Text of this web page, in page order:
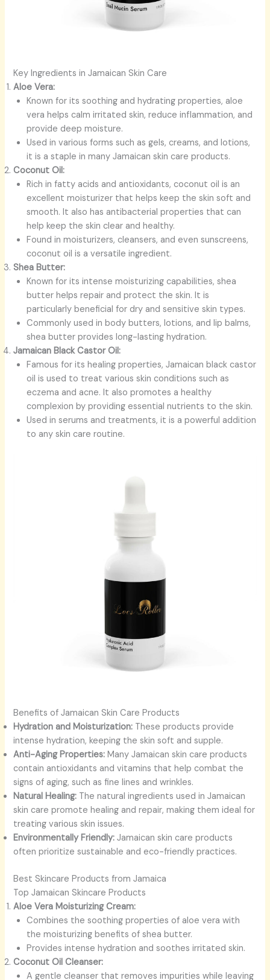
Key Ingredients in Jamaican Skin Care
Aloe Vera:
Known for its soothing and hydrating properties, aloe
vera helps calm irritated skin, reduce inflammation, and
provide deep moisture.
Used in various forms such as gels, creams, and lotions,
it is a staple in many Jamaican skin care products.
Coconut Oil:
Rich in fatty acids and antioxidants, coconut oil is an
excellent moisturizer that helps keep the skin soft and
smooth. It also has antibacterial properties that can
help keep the skin clear and healthy.
Found in moisturizers, cleansers, and even sunscreens,
coconut oil is a versatile ingredient.
Shea Butter:
Known for its intense moisturizing capabilities, shea
butter helps repair and protect the skin. It is
particularly beneficial for dry and sensitive skin types.
Commonly used in body butters, lotions, and lip balms,
shea butter provides long-lasting hydration.
Jamaican Black Castor Oil:
Famous for its healing properties, Jamaican black castor
oil is used to treat various skin conditions such as
eczema and acne. It also promotes a healthy
complexion by providing essential nutrients to the skin.
Used in serums and treatments, it is a powerful addition
to any skin care routine.
Benefits of Jamaican Skin Care Products
Hydration and Moisturization: These products provide
intense hydration, keeping the skin soft and supple.
Anti-Aging Properties: Many Jamaican skin care products
contain antioxidants and vitamins that help combat the
signs of aging, such as fine lines and wrinkles.
Natural Healing: The natural ingredients used in Jamaican
skin care promote healing and repair, making them ideal for
treating various skin issues.
Environmentally Friendly: Jamaican skin care products
often prioritize sustainable and eco-friendly practices.
Best Skincare Products from Jamaica
Top Jamaican Skincare Products
Aloe Vera Moisturizing Cream:
Combines the soothing properties of aloe vera with
the moisturizing benefits of shea butter.
Provides intense hydration and soothes irritated skin.
Coconut Oil Cleanser:
A gentle cleanser that removes impurities while leaving